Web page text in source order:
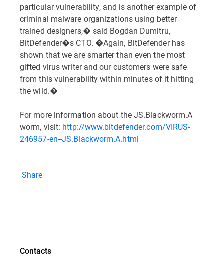
particular vulnerability, and is another example of
criminal malware organizations using better
trained designers,� said Bogdan Dumitru,
BitDefender�s CTO. �Again, BitDefender has
shown that we are smarter than even the most
gifted virus writer and our customers were safe
from this vulnerability within minutes of it hitting
the wild.�
For more information about the JS.Blackworm.A
worm, visit: http://www.bitdefender.com/VIRUS-
246957-en--JS.Blackworm.A.html
Share
Contacts